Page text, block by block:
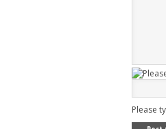
Please